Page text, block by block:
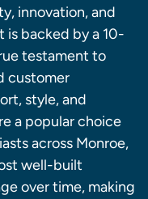
innovation, and
is backed by a 10-
testament to
customer
style, and
a popular choice
across Monroe,
well-built
over time, making